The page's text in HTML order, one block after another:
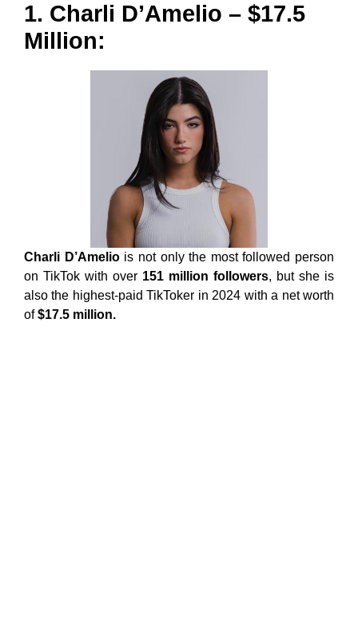
1. Charli D’Amelio – $17.5
Million:
Charli D’Ameliois not only the most followed person
on TikTok with over 151 million followers, but she is
also the highest-paid TikToker in 2024 with a net worth
of$17.5 million.